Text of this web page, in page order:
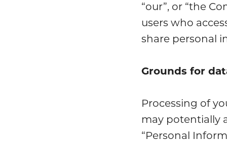
“our”, or “the
users who
share personal
Grounds for
Processing of
may potentially
“Personal